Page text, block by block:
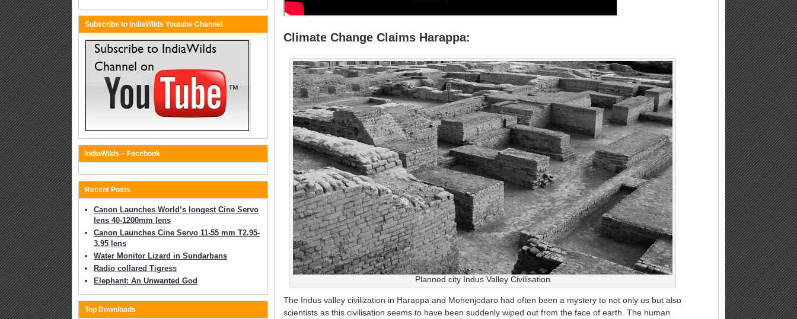
Climate Change Claims Harappa:
Planned city Indus Valley Civilisation
The Indus valley civilization in Harappa and Mohenjodaro had often been a mystery to not only us but also
scientists as this civilisation seems to have been suddenly wiped out from the face of earth. The human
Subscribe to IndiaWilds Youtube Channel
IndiaWilds – Facebook
Recent Posts
Canon Launches World’s longest Cine Servo
lens 40-1200mm lens
Canon Launches Cine Servo 11-55 mm T2.95-
3.95 lens
Water Monitor Lizard in Sundarbans
Radio collared Tigress
Elephant: An Unwanted God
Top Downloads